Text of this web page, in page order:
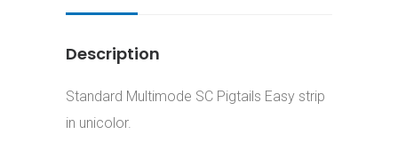
Description
Standard Multimode SC Pigtails Easy strip
in unicolor.